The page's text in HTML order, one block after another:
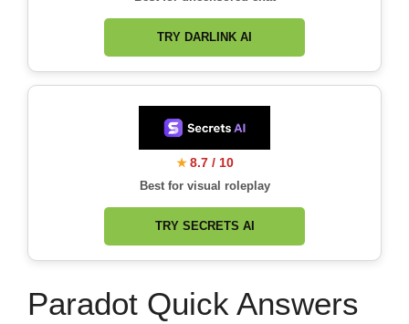
TRY DARLINK AI
★ 8.7 / 10
Best for visual roleplay
TRY SECRETS AI
Paradot Quick Answers